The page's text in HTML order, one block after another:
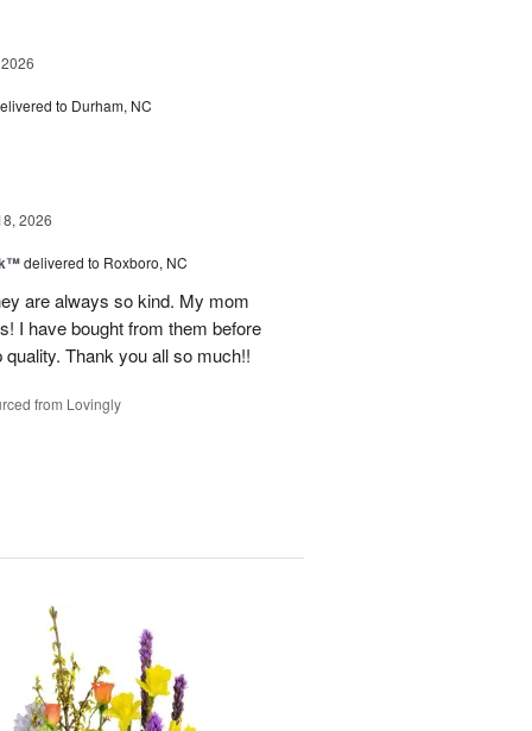
to Durham, NC
2026
delivered to Roxboro, NC
are always so kind. My mom
I have bought from them before
Thank you all so much!!
from Lovingly